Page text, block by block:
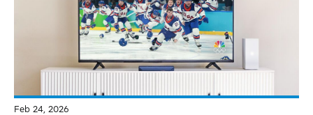
Feb 24, 2026